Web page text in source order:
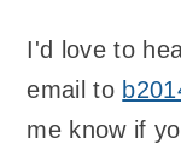
I'd love to
email to
me know if